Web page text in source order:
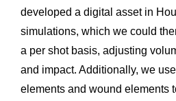
developed a digital asset in
simulations, which we could
a per shot basis, adjusting
and impact. Additionally, we
elements and wound elements